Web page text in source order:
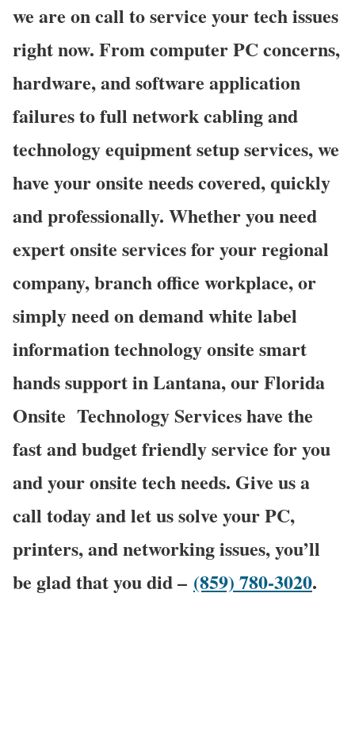
we are on call to service your tech issues
right now. From computer PC concerns,
hardware, and software application
failures to full network cabling and
technology equipment setup services, we
have your onsite needs covered, quickly
and professionally. Whether you need
expert onsite services for your regional
company, branch office workplace, or
simply need on demand white label
information technology onsite smart
hands support in Lantana, our Florida
Onsite Technology Services have the
fast and budget friendly service for you
and your onsite tech needs. Give us a
call today and let us solve your PC,
printers, and networking issues, you’ll
be glad that you did – (859) 780-3020.